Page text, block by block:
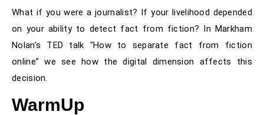
What if you were a journalist? If your livelihood depended
on your ability to detect fact from fiction? In Markham
Nolan’s TED talk “How to separate fact from fiction
online” we see how the digital dimension affects this
decision.
WarmUp